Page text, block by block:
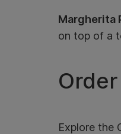
Margherita
on top of a
Explore the